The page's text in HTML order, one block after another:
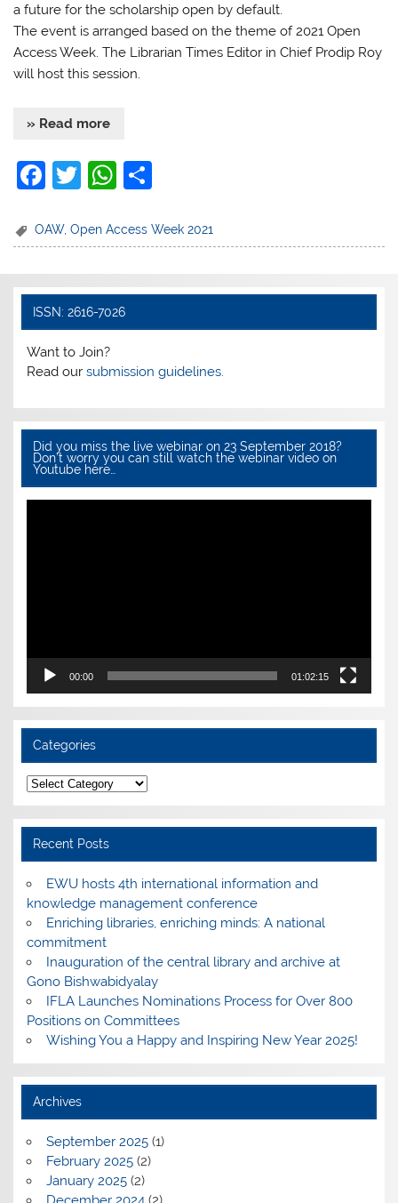
a future for the scholarship open by default.
The event is arranged based on the theme of 2021 Open
Access Week. The Librarian Times Editor in Chief Prodip Roy
will host this session.
» Read more
F
c
b
o
o
k
T
itt
W
at
A
p
ar
OAW,Open Access Week 2021
ISSN: 2616-7026
Want to Join?
Read oursubmission guidelines.
Did you miss the live webinar on 23 September 2018?
Don’t worry you can still watch the webinar video on
Youtube here…
Video
00:00 01:02:15
Categories
Categories
Recent Posts
EWU hosts 4th international information and
knowledge management conference
Enriching libraries, enriching minds: A national
commitment
Inauguration of the central library and archive at
Gono Bishwabidyalay
IFLA Launches Nominations Process for Over 800
Positions on Committees
Wishing You a Happy and Inspiring New Year 2025!
Archives
September 2025(1)
February 2025(2)
January 2025(2)